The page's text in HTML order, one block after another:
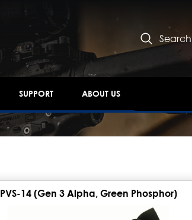
Search
SUPPORT ABOUT US
PVS-14 (Gen 3 Alpha, Green Phosphor)